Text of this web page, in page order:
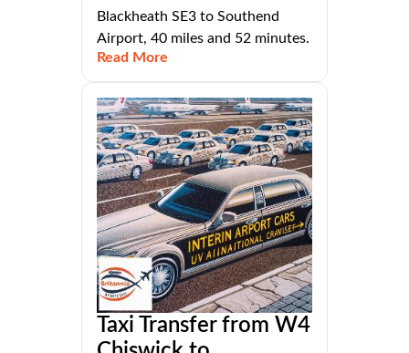
Blackheath SE3 to Southend
Airport, 40 miles and 52 minutes.
Read More
Taxi Transfer from W4